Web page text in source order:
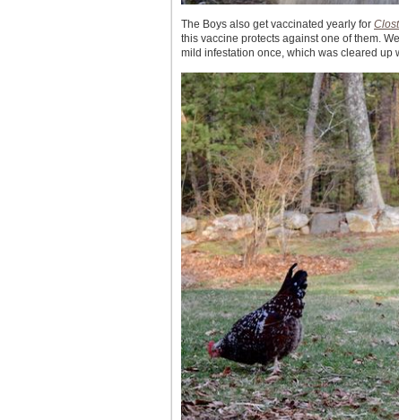
The Boys also get vaccinated yearly for
this vaccine protects against one of them.
mild infestation once, which was cleared up